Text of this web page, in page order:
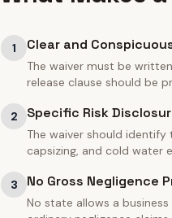
1 Clear and
The waiver must be
release clause should be
2 Specific Risk
The waiver should
capsizing, and cold water
3 No Gross Negligence
No state allows a